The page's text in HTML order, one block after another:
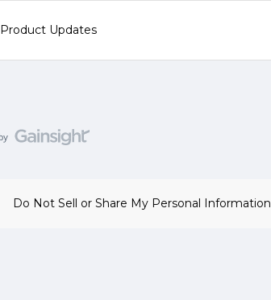
Product Updates
Do Not Sell or Share My Personal Information